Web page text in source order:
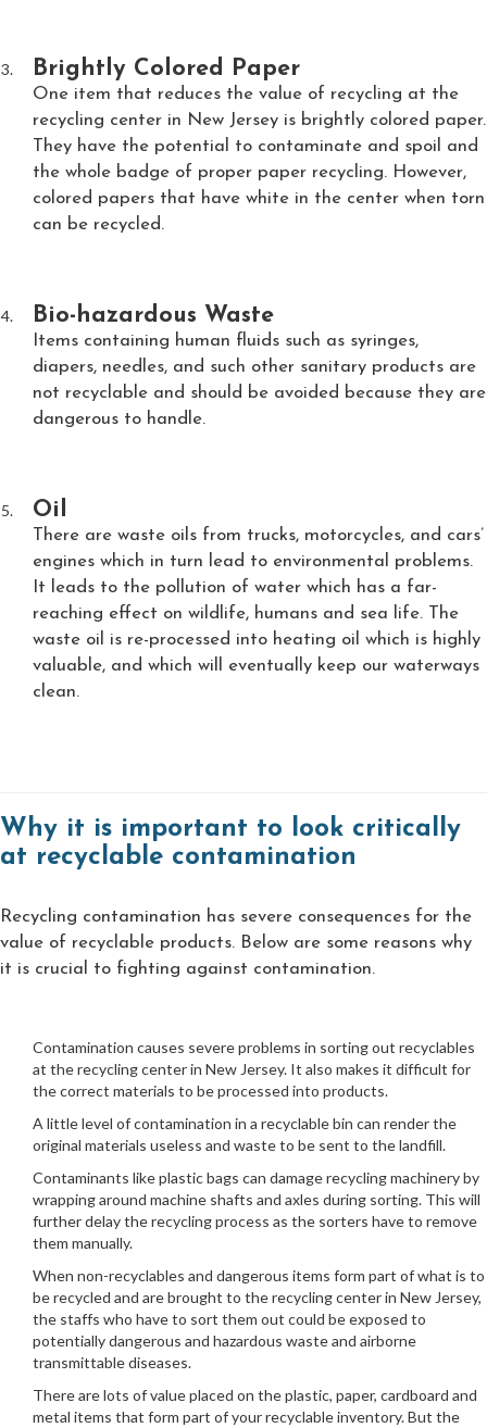
Brightly Colored Paper
One item that reduces the value of recycling at the
recycling center in New Jersey is brightly colored paper.
They have the potential to contaminate and spoil and
the whole badge of proper paper recycling. However,
colored papers that have white in the center when torn
can be recycled.
Bio-hazardous Waste
Items containing human fluids such as syringes,
diapers, needles, and such other sanitary products are
not recyclable and should be avoided because they are
dangerous to handle.
Oil
There are waste oils from trucks, motorcycles, and cars’
engines which in turn lead to environmental problems.
It leads to the pollution of water which has a far-
reaching effect on wildlife, humans and sea life. The
waste oil is re-processed into heating oil which is highly
valuable, and which will eventually keep our waterways
clean.
Why it is important to look critically
at recyclable contamination
Recycling contamination has severe consequences for the
value of recyclable products. Below are some reasons why
it is crucial to fighting against contamination.
Contamination causes severe problems in sorting out recyclables
at the recycling center in New Jersey. It also makes it difficult for
the correct materials to be processed into products.
A little level of contamination in a recyclable bin can render the
original materials useless and waste to be sent to the landfill.
Contaminants like plastic bags can damage recycling machinery by
wrapping around machine shafts and axles during sorting. This will
further delay the recycling process as the sorters have to remove
them manually.
When non-recyclables and dangerous items form part of what is to
be recycled and are brought to the recycling center in New Jersey,
the staffs who have to sort them out could be exposed to
potentially dangerous and hazardous waste and airborne
transmittable diseases.
There are lots of value placed on the plastic, paper, cardboard and
metal items that form part of your recyclable inventory. But the